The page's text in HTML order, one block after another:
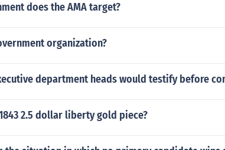
does the AMA target?
organization?
department heads would testify before
2.5 dollar liberty gold piece?